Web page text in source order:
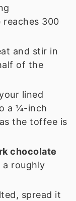
300
and stir in
of the
lined
a ¼-inch
the toffee is
chocolate
roughly
spread it